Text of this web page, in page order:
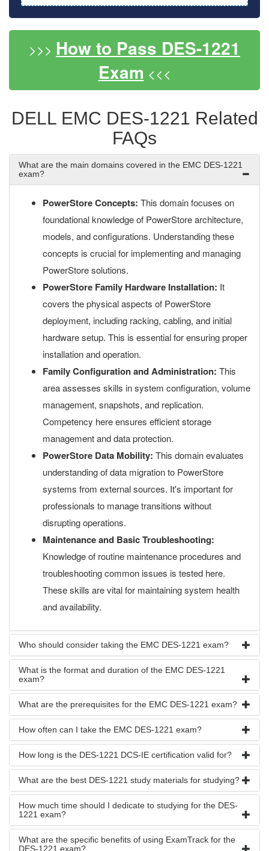
>>> How to Pass DES-1221
Exam <<<
DELL EMC DES-1221 Related
FAQs
What are the main domains covered in the EMC DES-1221
exam?
PowerStore Concepts: This domain focuses on
foundational knowledge of PowerStore architecture,
models, and configurations. Understanding these
concepts is crucial for implementing and managing
PowerStore solutions.
PowerStore Family Hardware Installation: It
covers the physical aspects of PowerStore
deployment, including racking, cabling, and initial
hardware setup. This is essential for ensuring proper
installation and operation.
Family Configuration and Administration: This
area assesses skills in system configuration, volume
management, snapshots, and replication.
Competency here ensures efficient storage
management and data protection.
PowerStore Data Mobility: This domain evaluates
understanding of data migration to PowerStore
systems from external sources. It's important for
professionals to manage transitions without
disrupting operations.
Maintenance and Basic Troubleshooting:
Knowledge of routine maintenance procedures and
troubleshooting common issues is tested here.
These skills are vital for maintaining system health
and availability.
Who should consider taking the EMC DES-1221 exam?
What is the format and duration of the EMC DES-1221
exam?
What are the prerequisites for the EMC DES-1221 exam?
How often can I take the EMC DES-1221 exam?
How long is the DES-1221 DCS-IE certification valid for?
What are the best DES-1221 study materials for studying?
How much time should I dedicate to studying for the DES-
1221 exam?
What are the specific benefits of using ExamTrack for the
DES-1221 exam?